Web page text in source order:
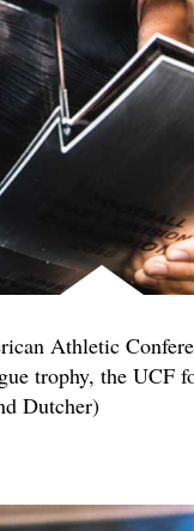
Athletic
trophy, the UCF
Dutcher)